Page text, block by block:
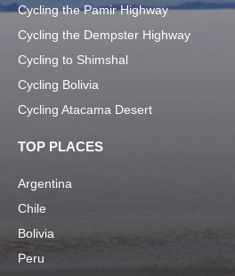
Cycling the Pamir Highway
Cycling the Dempster Highway
Cycling to Shimshal
Cycling Bolivia
Cycling Atacama Desert
TOP PLACES
Argentina
Chile
Bolivia
Peru